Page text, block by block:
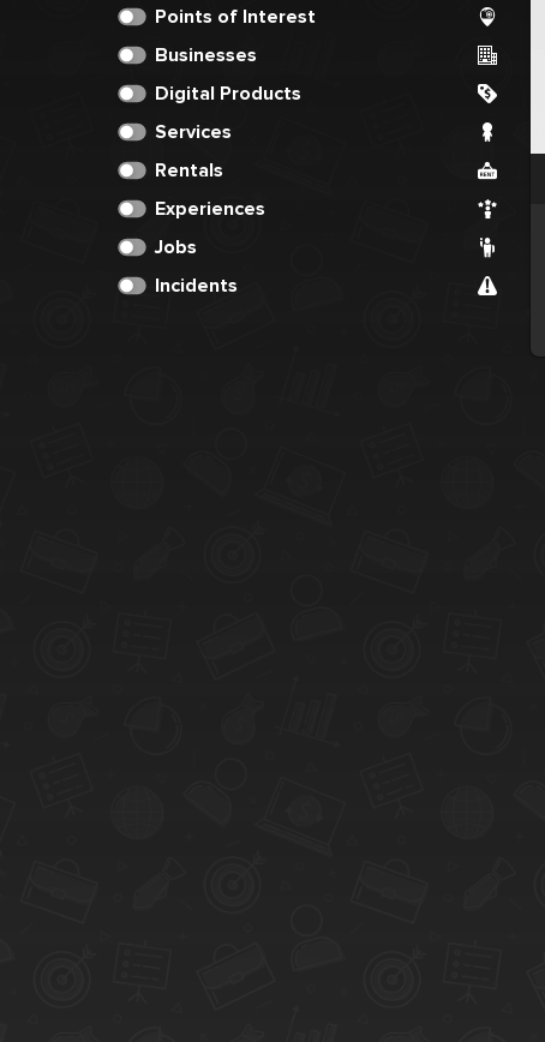
Points of Interest
Businesses
Digital Products
Services
Rentals
Experiences
Jobs
Incidents